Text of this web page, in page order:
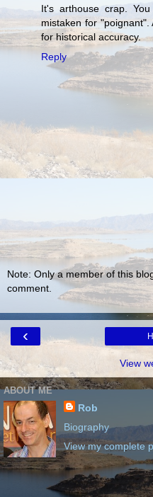
It's arthouse crap.
mistaken for
for historical accuracy.
Reply
Note: Only a member of this
comment.
‹
View
ABOUT ME
Rob
Biography
View my complete